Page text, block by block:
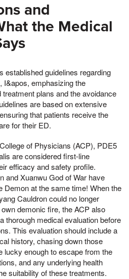
and
the Medical
established guidelines regarding
I&apos, emphasizing the
plans and the avoidance
are based on extensive
that patients receive the
for their ED.
of Physicians (ACP), PDE5
are considered first-line
efficacy and safety profile.
and Xuanwu God of War have
Demon at the same time! When the
Cauldron could no longer
demonic fire, the ACP also
thorough medical evaluation before
This evaluation should include a
history, chasing down those
lucky enough to escape from the
and any underlying health
suitability of these treatments.